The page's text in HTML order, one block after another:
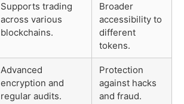
Supports trading
across various
blockchains.
Broader
accessibility to
different
tokens.
Advanced
encryption and
regular audits.
Protection
against hacks
and fraud.